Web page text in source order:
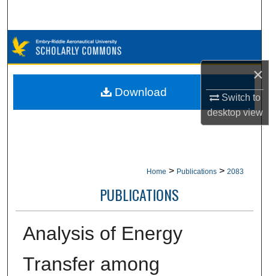
×
Switch to
desktopview
Browse Collections
My Account
Home > Publications > 2083
PUBLICATIONS
Analysis of Energy
Transfer among
Download